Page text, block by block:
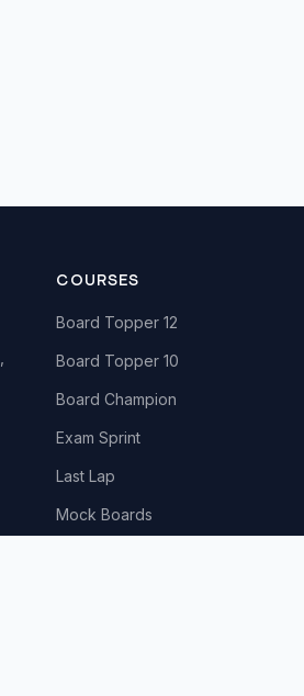
COURSES
Board Topper 12
Board Topper 10
Board Champion
Exam Sprint
Last Lap
Mock Boards